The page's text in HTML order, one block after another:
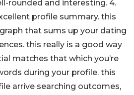
rounded and interesting. 4.
profile summary. this
that sums up your dating
this really is a good way
matches that which you’re
during your profile. this
arrive searching outcomes,